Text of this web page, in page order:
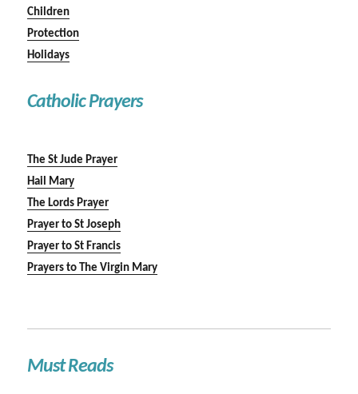
Children
Protection
Holidays
Catholic Prayers
The St Jude Prayer
Hail Mary
The Lords Prayer
Prayer to St Joseph
Prayer to St Francis
Prayers to The Virgin Mary
Must Reads